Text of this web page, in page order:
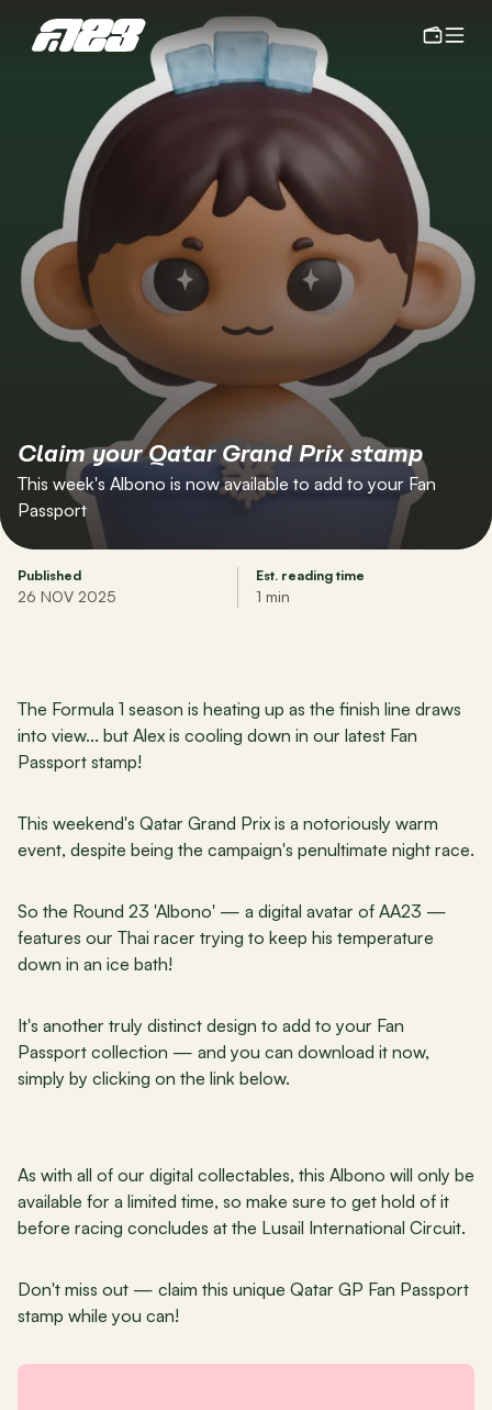
Claim your Qatar Grand Prix stamp
This week's Albono is now available to add to your Fan
Passport
Published
26 NOV 2025
Est. reading time
1 min
The Formula 1 season is heating up as the finish line draws
into view... but Alex is cooling down in our latest Fan
Passport stamp!
This weekend's Qatar Grand Prix is a notoriously warm
event, despite being the campaign's penultimate night race.
So the Round 23 'Albono' — a digital avatar of AA23 —
features our Thai racer trying to keep his temperature
down in an ice bath!
It's another truly distinct design to add to your Fan
Passport collection — and you can download it now,
simply by clicking on the link below.
As with all of our digital collectables, this Albono will only be
available for a limited time, so make sure to get hold of it
before racing concludes at the Lusail International Circuit.
Don't miss out — claim this unique Qatar GP Fan Passport
stamp while you can!